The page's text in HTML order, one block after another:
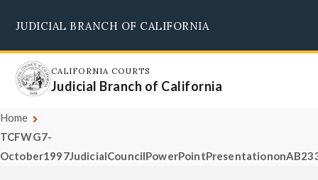
main
content
JUDICIAL BRANCH OF CALIFORNIA
CALIFORNIA COURTS
Judicial Branch of California
Home
TCFWG7-